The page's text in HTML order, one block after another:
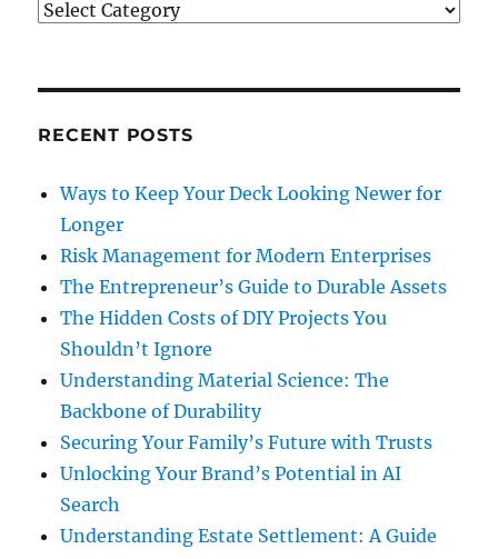
Categories
RECENT POSTS
Ways to Keep Your Deck Looking Newer for
Longer
Risk Management for Modern Enterprises
The Entrepreneur’s Guide to Durable Assets
The Hidden Costs of DIY Projects You
Shouldn’t Ignore
Understanding Material Science: The
Backbone of Durability
Securing Your Family’s Future with Trusts
Unlocking Your Brand’s Potential in AI
Search
Understanding Estate Settlement: A Guide